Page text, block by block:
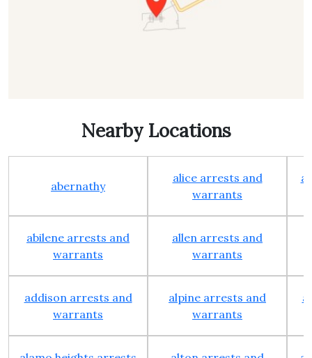
Nearby Locations
abernathy
alice arrests and
warrants
abilene arrests and
warrants
allen arrests and
warrants
addison arrests and
warrants
alpine arrests and
warrants